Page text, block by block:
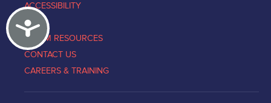
Accessibility
ACCESSIBILITY
NEWS
VICTIM RESOURCES
CONTACT US
CAREERS & TRAINING